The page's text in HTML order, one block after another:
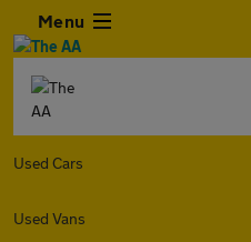
Menu
Used Cars
Used Vans